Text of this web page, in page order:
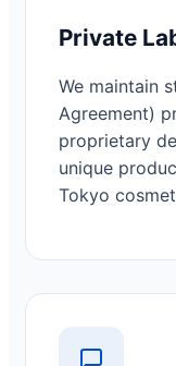
Private
We maintain
Agreement)
proprietary
unique
Tokyo